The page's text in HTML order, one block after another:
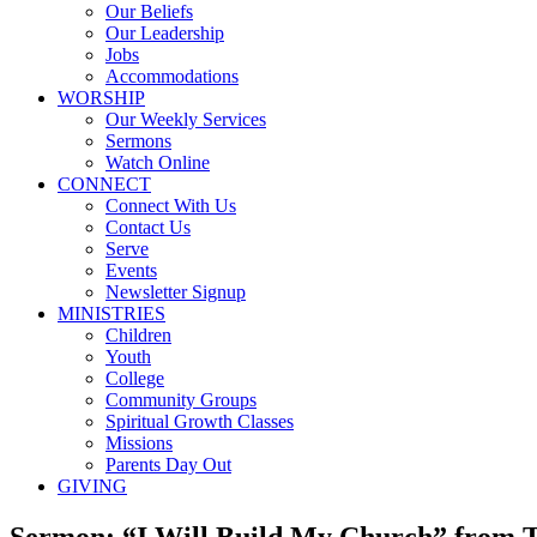
Our Beliefs
Our Leadership
Jobs
Accommodations
WORSHIP
Our Weekly Services
Sermons
Watch Online
CONNECT
Connect With Us
Contact Us
Serve
Events
Newsletter Signup
MINISTRIES
Children
Youth
College
Community Groups
Spiritual Growth Classes
Missions
Parents Day Out
GIVING